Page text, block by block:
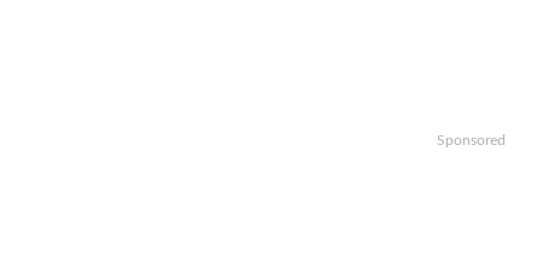
Sponsored